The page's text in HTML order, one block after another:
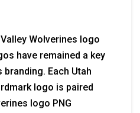
Wolverines logo
have remained a key
branding. Each Utah
logo is paired
logo PNG